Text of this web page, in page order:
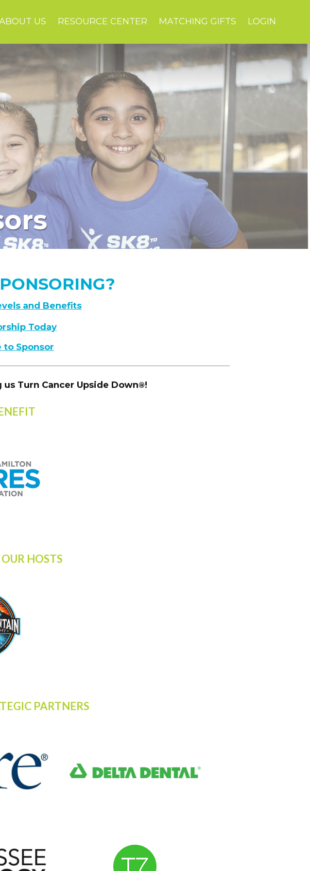
US RESOURCE CENTER MATCHING GIFTS LOGIN
and Benefits
Today
to Sponsor
Turn Cancer Upside Down®!
HOSTS
PARTNERS